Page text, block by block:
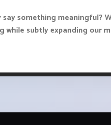
something meaningful?
subtly expanding our